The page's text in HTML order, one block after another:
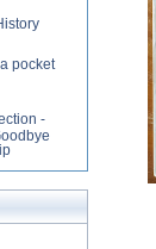
pocket
-